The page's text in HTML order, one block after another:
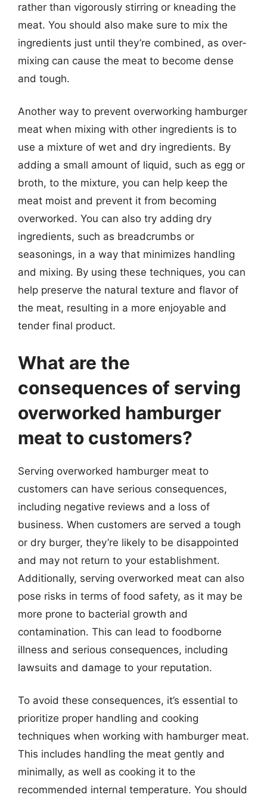
rather than vigorously stirring or kneading the
meat. You should also make sure to mix the
ingredients just until they’re combined, as over-
mixing can cause the meat to become dense
and tough.
Another way to prevent overworking hamburger
meat when mixing with other ingredients is to
use a mixture of wet and dry ingredients. By
adding a small amount of liquid, such as egg or
broth, to the mixture, you can help keep the
meat moist and prevent it from becoming
overworked. You can also try adding dry
ingredients, such as breadcrumbs or
seasonings, in a way that minimizes handling
and mixing. By using these techniques, you can
help preserve the natural texture and flavor of
the meat, resulting in a more enjoyable and
tender final product.
What are the
consequences of serving
overworked hamburger
meat to customers?
Serving overworked hamburger meat to
customers can have serious consequences,
including negative reviews and a loss of
business. When customers are served a tough
or dry burger, they’re likely to be disappointed
and may not return to your establishment.
Additionally, serving overworked meat can also
pose risks in terms of food safety, as it may be
more prone to bacterial growth and
contamination. This can lead to foodborne
illness and serious consequences, including
lawsuits and damage to your reputation.
To avoid these consequences, it’s essential to
prioritize proper handling and cooking
techniques when working with hamburger meat.
This includes handling the meat gently and
minimally, as well as cooking it to the
recommended internal temperature. You should